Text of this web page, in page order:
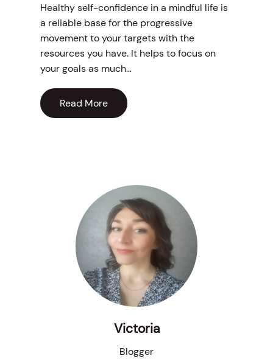
Healthy self-confidence in a mindful life is
a reliable base for the progressive
movement to your targets with the
resources you have. It helps to focus on
your goals as much…
Read More
Victoria
Blogger